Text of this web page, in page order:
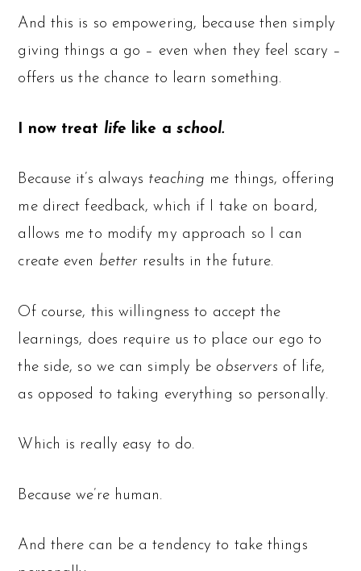
And this is so empowering, because then simply
giving things a go – even when they feel scary –
offers us the chance to learn something.
I now treat life like a school.
Because it’s always teaching me things, offering
me direct feedback, which if I take on board,
allows me to modify my approach so I can
create even better results in the future.
Of course, this willingness to accept the
learnings, does require us to place our ego to
the side, so we can simply be observers of life,
as opposed to taking everything so personally.
Which is really easy to do.
Because we’re human.
And there can be a tendency to take things